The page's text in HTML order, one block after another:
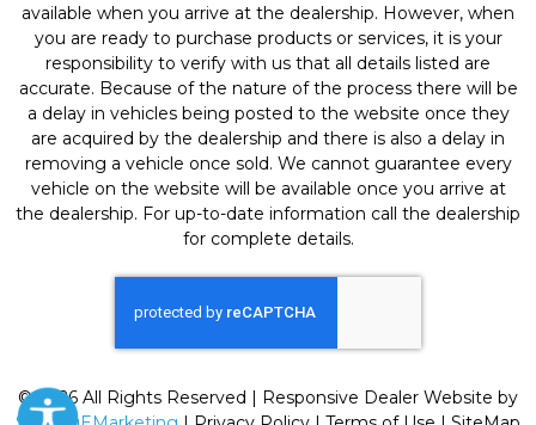
available when you arrive at the dealership. However, when
you are ready to purchase products or services, it is your
responsibility to verify with us that all details listed are
accurate. Because of the nature of the process there will be
a delay in vehicles being posted to the website once they
are acquired by the dealership and there is also a delay in
removing a vehicle once sold. We cannot guarantee every
vehicle on the website will be available once you arrive at
the dealership. For up-to-date information call the dealership
for complete details.
© 2026 All Rights Reserved | Responsive Dealer Website by